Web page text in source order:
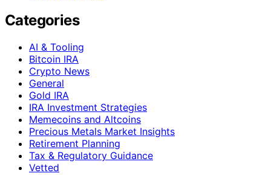
Categories
AI & Tooling
Bitcoin IRA
Crypto News
General
Gold IRA
IRA Investment Strategies
Memecoins and Altcoins
Precious Metals Market Insights
Retirement Planning
Tax & Regulatory Guidance
Vetted